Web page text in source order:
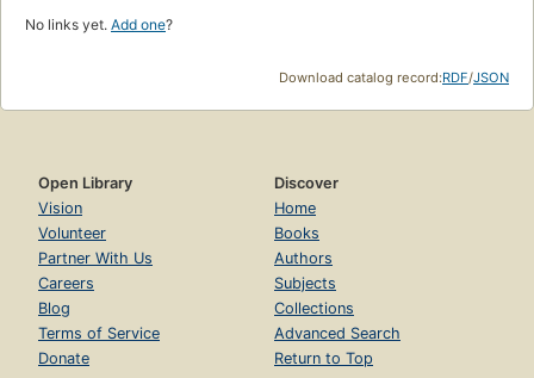
No links yet. Add one?
Download catalog record:RDF/JSON
Open Library
Vision
Volunteer
Partner With Us
Careers
Blog
Terms of Service
Donate
Discover
Home
Books
Authors
Subjects
Collections
Advanced Search
Return to Top